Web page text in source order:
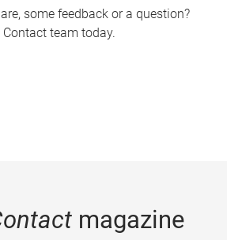
some feedback or a question?
team today.
magazine